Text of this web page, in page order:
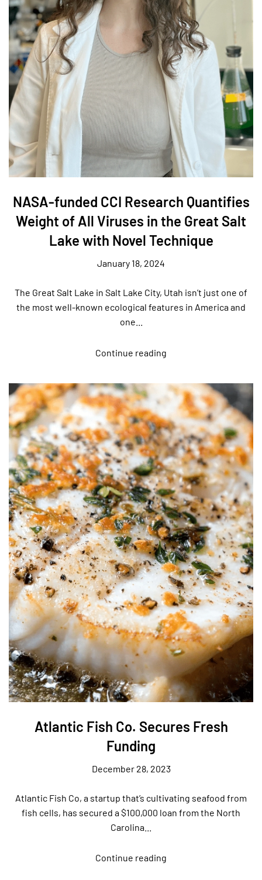
NASA-funded CCI Research Quantifies
Weight of All Viruses in the Great Salt
Lake with Novel Technique
January 18, 2024
The Great Salt Lake in Salt Lake City, Utah isn’t just one of
the most well-known ecological features in America and
one...
Continue reading
Atlantic Fish Co. Secures Fresh
Funding
December 28, 2023
Atlantic Fish Co, a startup that’s cultivating seafood from
fish cells, has secured a $100,000 loan from the North
Carolina...
Continue reading